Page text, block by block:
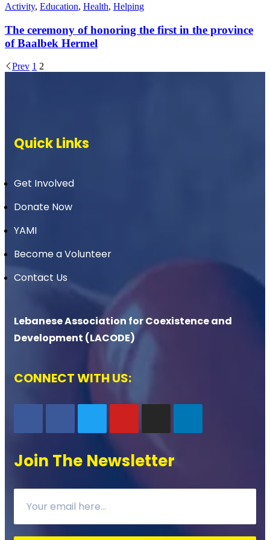
Activity, Education, Health, Helping
The ceremony of honoring the first in the province
of Baalbek Hermel
Prev 1 2
Quick Links
Get Involved
Donate Now
YAMI
Become a Volunteer
Contact Us
Lebanese Association for Coexistence and
Development (LACODE)
CONNECT WITH US:
Join The Newsletter